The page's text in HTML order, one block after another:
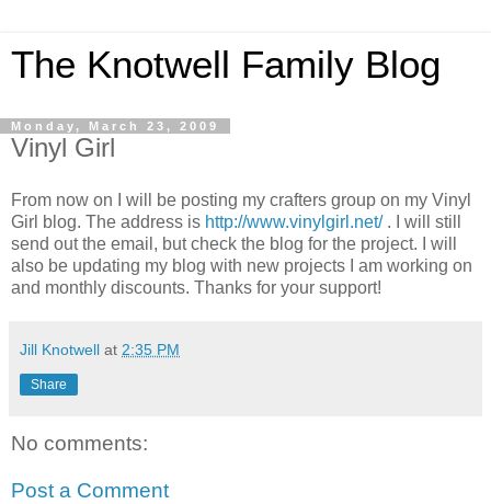
The Knotwell Family Blog
Monday, March 23, 2009
Vinyl Girl
From now on I will be posting my crafters group on my Vinyl
Girl blog. The address is http://www.vinylgirl.net/. I will still
send out the email, but check the blog for the project. I will
also be updating my blog with new projects I am working on
and monthly discounts. Thanks for your support!
Jill Knotwell at 2:35 PM
Share
No comments:
Post a Comment